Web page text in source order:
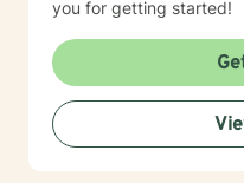
you for getting started!